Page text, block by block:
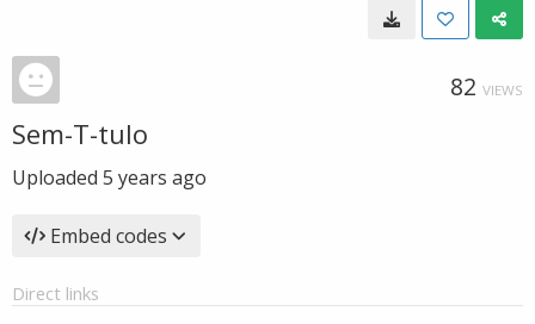
82 VIEWS
Sem-T-tulo
Uploaded 5 years ago
Embed codes
Direct links